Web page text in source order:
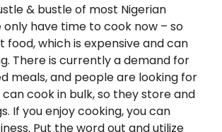
& bustle of most Nigerian
only have time to cook now – so
food, which is expensive and can
There is currently a demand for
meals, and people are looking for
cook in bulk, so they store and
If you enjoy cooking, you can
Put the word out and utilize